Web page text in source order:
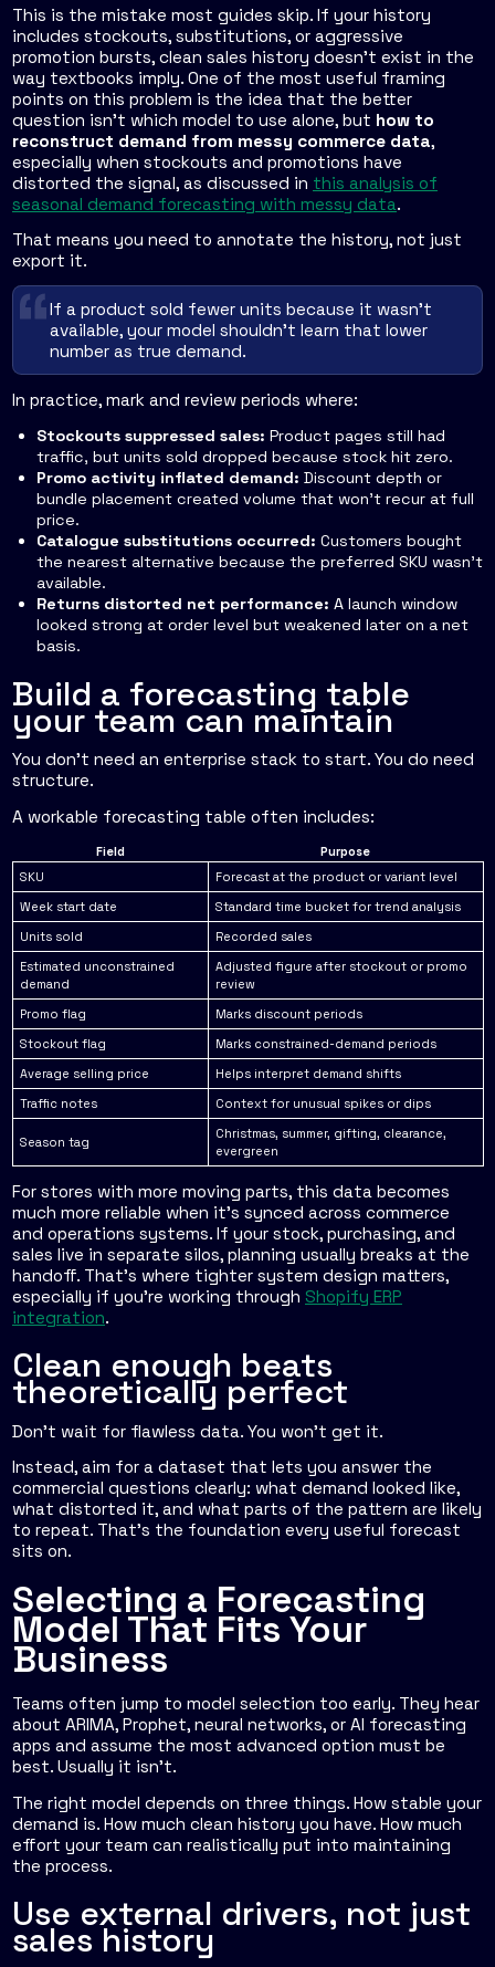
This is the mistake most guides skip. If your history
includes stockouts, substitutions, or aggressive
promotion bursts, clean sales history doesn't exist in the
way textbooks imply. One of the most useful framing
points on this problem is the idea that the better
question isn't which model to use alone, but how to
reconstruct demand from messy commerce data,
especially when stockouts and promotions have
distorted the signal, as discussed in this analysis of
seasonal demand forecasting with messy data.
That means you need to annotate the history, not just
export it.
If a product sold fewer units because it wasn't
available, your model shouldn't learn that lower
number as true demand.
In practice, mark and review periods where:
Stockouts suppressed sales: Product pages still had
traffic, but units sold dropped because stock hit zero.
Promo activity inflated demand: Discount depth or
bundle placement created volume that won't recur at full
price.
Catalogue substitutions occurred: Customers bought
the nearest alternative because the preferred SKU wasn't
available.
Returns distorted net performance: A launch window
looked strong at order level but weakened later on a net
basis.
Build a forecasting table
your team can maintain
You don't need an enterprise stack to start. You do need
structure.
A workable forecasting table often includes:
Field
Purpose
SKU
Forecast at the product or variant level
Week start date
Standard time bucket for trend analysis
Units sold
Recorded sales
Estimated unconstrained
demand
Adjusted figure after stockout or promo
review
Promo flag
Marks discount periods
Stockout flag
Marks constrained-demand periods
Average selling price
Helps interpret demand shifts
Traffic notes
Context for unusual spikes or dips
Season tag
Christmas, summer, gifting, clearance,
evergreen
For stores with more moving parts, this data becomes
much more reliable when it's synced across commerce
and operations systems. If your stock, purchasing, and
sales live in separate silos, planning usually breaks at the
handoff. That's where tighter system design matters,
especially if you're working through Shopify ERP
integration.
Clean enough beats
theoretically perfect
Don't wait for flawless data. You won't get it.
Instead, aim for a dataset that lets you answer the
commercial questions clearly: what demand looked like,
what distorted it, and what parts of the pattern are likely
to repeat. That's the foundation every useful forecast
sits on.
Selecting a Forecasting
Model That Fits Your
Business
Teams often jump to model selection too early. They hear
about ARIMA, Prophet, neural networks, or AI forecasting
apps and assume the most advanced option must be
best. Usually it isn't.
The right model depends on three things. How stable your
demand is. How much clean history you have. How much
effort your team can realistically put into maintaining
the process.
Use external drivers, not just
sales history